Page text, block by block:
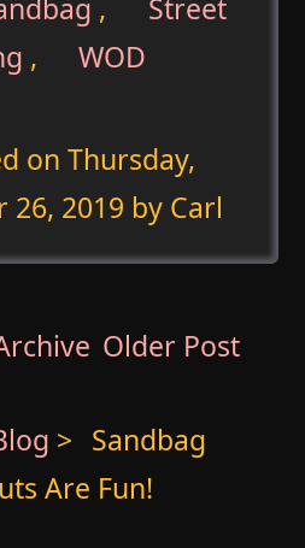
, WOD
on Thursday,
26, 2019 by Carl
Older Post
> Sandbag
Are Fun!